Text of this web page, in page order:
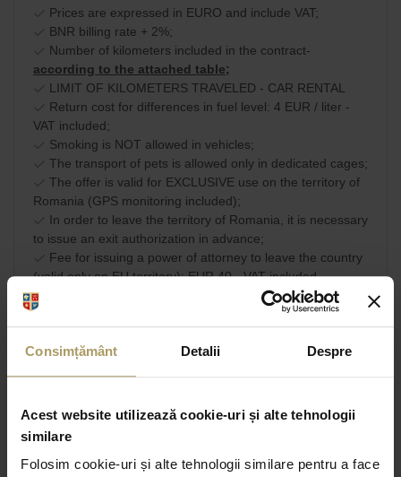
Consimțământ Detalii Despre
Acest website utilizează cookie-uri și alte tehnologii
similare
Folosim cookie-uri și alte tehnologii similare pentru a face
Prices are expressed in EURO and include VAT;
BNR billing rate + 2%;
Number of kilometers included in the contract-
according to the attached table;
LIMIT OF KILOMETERS TRAVELED - CAR RENTAL
Return cost for differences in fuel level: 4 EUR / liter -
VAT included;
Smoking is NOT allowed in vehicles;
The transport of pets is allowed only in dedicated cages;
The offer is valid for EXCLUSIVE use on the territory of
Romania (GPS monitoring included);
In order to leave the territory of Romania, it is necessary
to issue an exit authorization in advance;
Fee for issuing a power of attorney to leave the country
(valid only on EU territory): EUR 40 - VAT included.
Commercial terms and
conditions
Pick-up
Bucuresti – Bd. Expozitiei nr. 2